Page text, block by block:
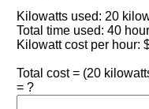
Kilowatts used: 20
Total time used: 40
Kilowatt cost per hour:
Total cost = (20
= ?